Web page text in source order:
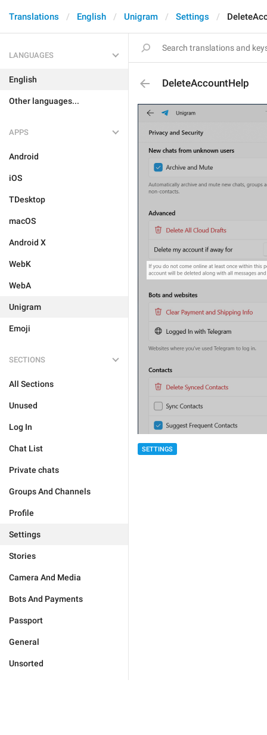
Translations English Unigram Settings
LANGUAGES
English
Other languages...
APPS
Android
iOS
TDesktop
macOS
Android X
WebK
WebA
Unigram
Emoji
SECTIONS
All Sections
Unused
Log In
Chat List
Private chats
Groups And Channels
Profile
Settings
Stories
Camera And Media
Bots And Payments
Passport
General
Unsorted
DeleteAccountHelp
SETTINGS